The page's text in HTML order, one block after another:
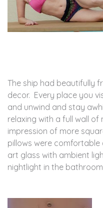
The ship had beautifully
decor. Every place you
and unwind and stay
relaxing with a full wall
impression of more
pillows were comfortable
art glass with ambient
nightlight in the